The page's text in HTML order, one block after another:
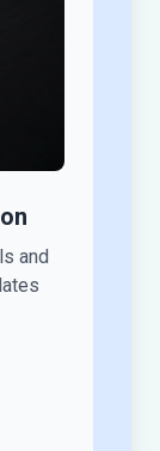
and